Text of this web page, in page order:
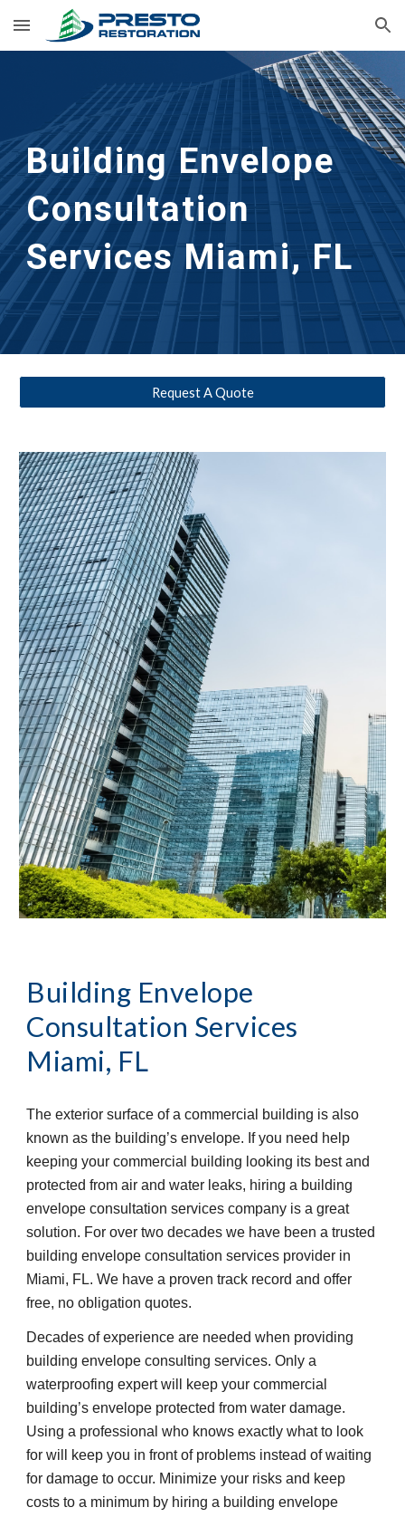
Skip to main content Skip to navigation
Building Envelope
Consultation
Services Miami, FL
Request A Quote
Building Envelope
Consultation Services
Miami, FL
The exterior surface of a commercial building is also
known as the building’s envelope. If you need help
keeping your commercial building looking its best and
protected from air and water leaks, hiring a building
envelope consultation services company is a great
solution. For over two decades we have been a trusted
building envelope consultation services provider in
Miami, FL. We have a proven track record and offer
free, no obligation quotes.
Decades of experience are needed when providing
building envelope consulting services. Only a
waterproofing expert will keep your commercial
building’s envelope protected from water damage.
Using a professional who knows exactly what to look
for will keep you in front of problems instead of waiting
for damage to occur. Minimize your risks and keep
costs to a minimum by hiring a building envelope